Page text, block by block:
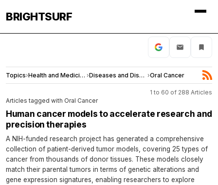
BRIGHTSURF
Topics› Health and Medicine › Diseases and Disorders ›Oral Cancer
1 to 60 of 288 Articles
Articles tagged with Oral Cancer
Human cancer models to accelerate research and
precision therapies
A NIH-funded research project has generated a comprehensive
collection of patient-derived tumor models, covering 25 types of
cancer from thousands of donor tissues. These models closely
match their parental tumors in terms of genetic alterations and
gene expression signatures, enabling researchers to explore